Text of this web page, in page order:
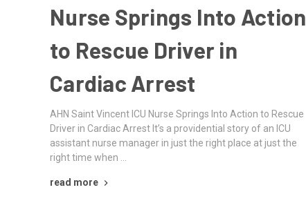
Nurse Springs Into Action
to Rescue Driver in
Cardiac Arrest
AHN Saint Vincent ICU Nurse Springs Into Action to Rescue
Driver in Cardiac Arrest It’s a providential story of an ICU
assistant nurse manager in just the right place at just the
right time when …
read more